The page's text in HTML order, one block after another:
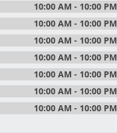
10:00 AM - 10:00 PM
10:00 AM - 10:00 PM
10:00 AM - 10:00 PM
10:00 AM - 10:00 PM
10:00 AM - 10:00 PM
10:00 AM - 10:00 PM
10:00 AM - 10:00 PM